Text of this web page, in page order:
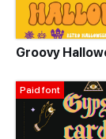
Groovy
Paid font